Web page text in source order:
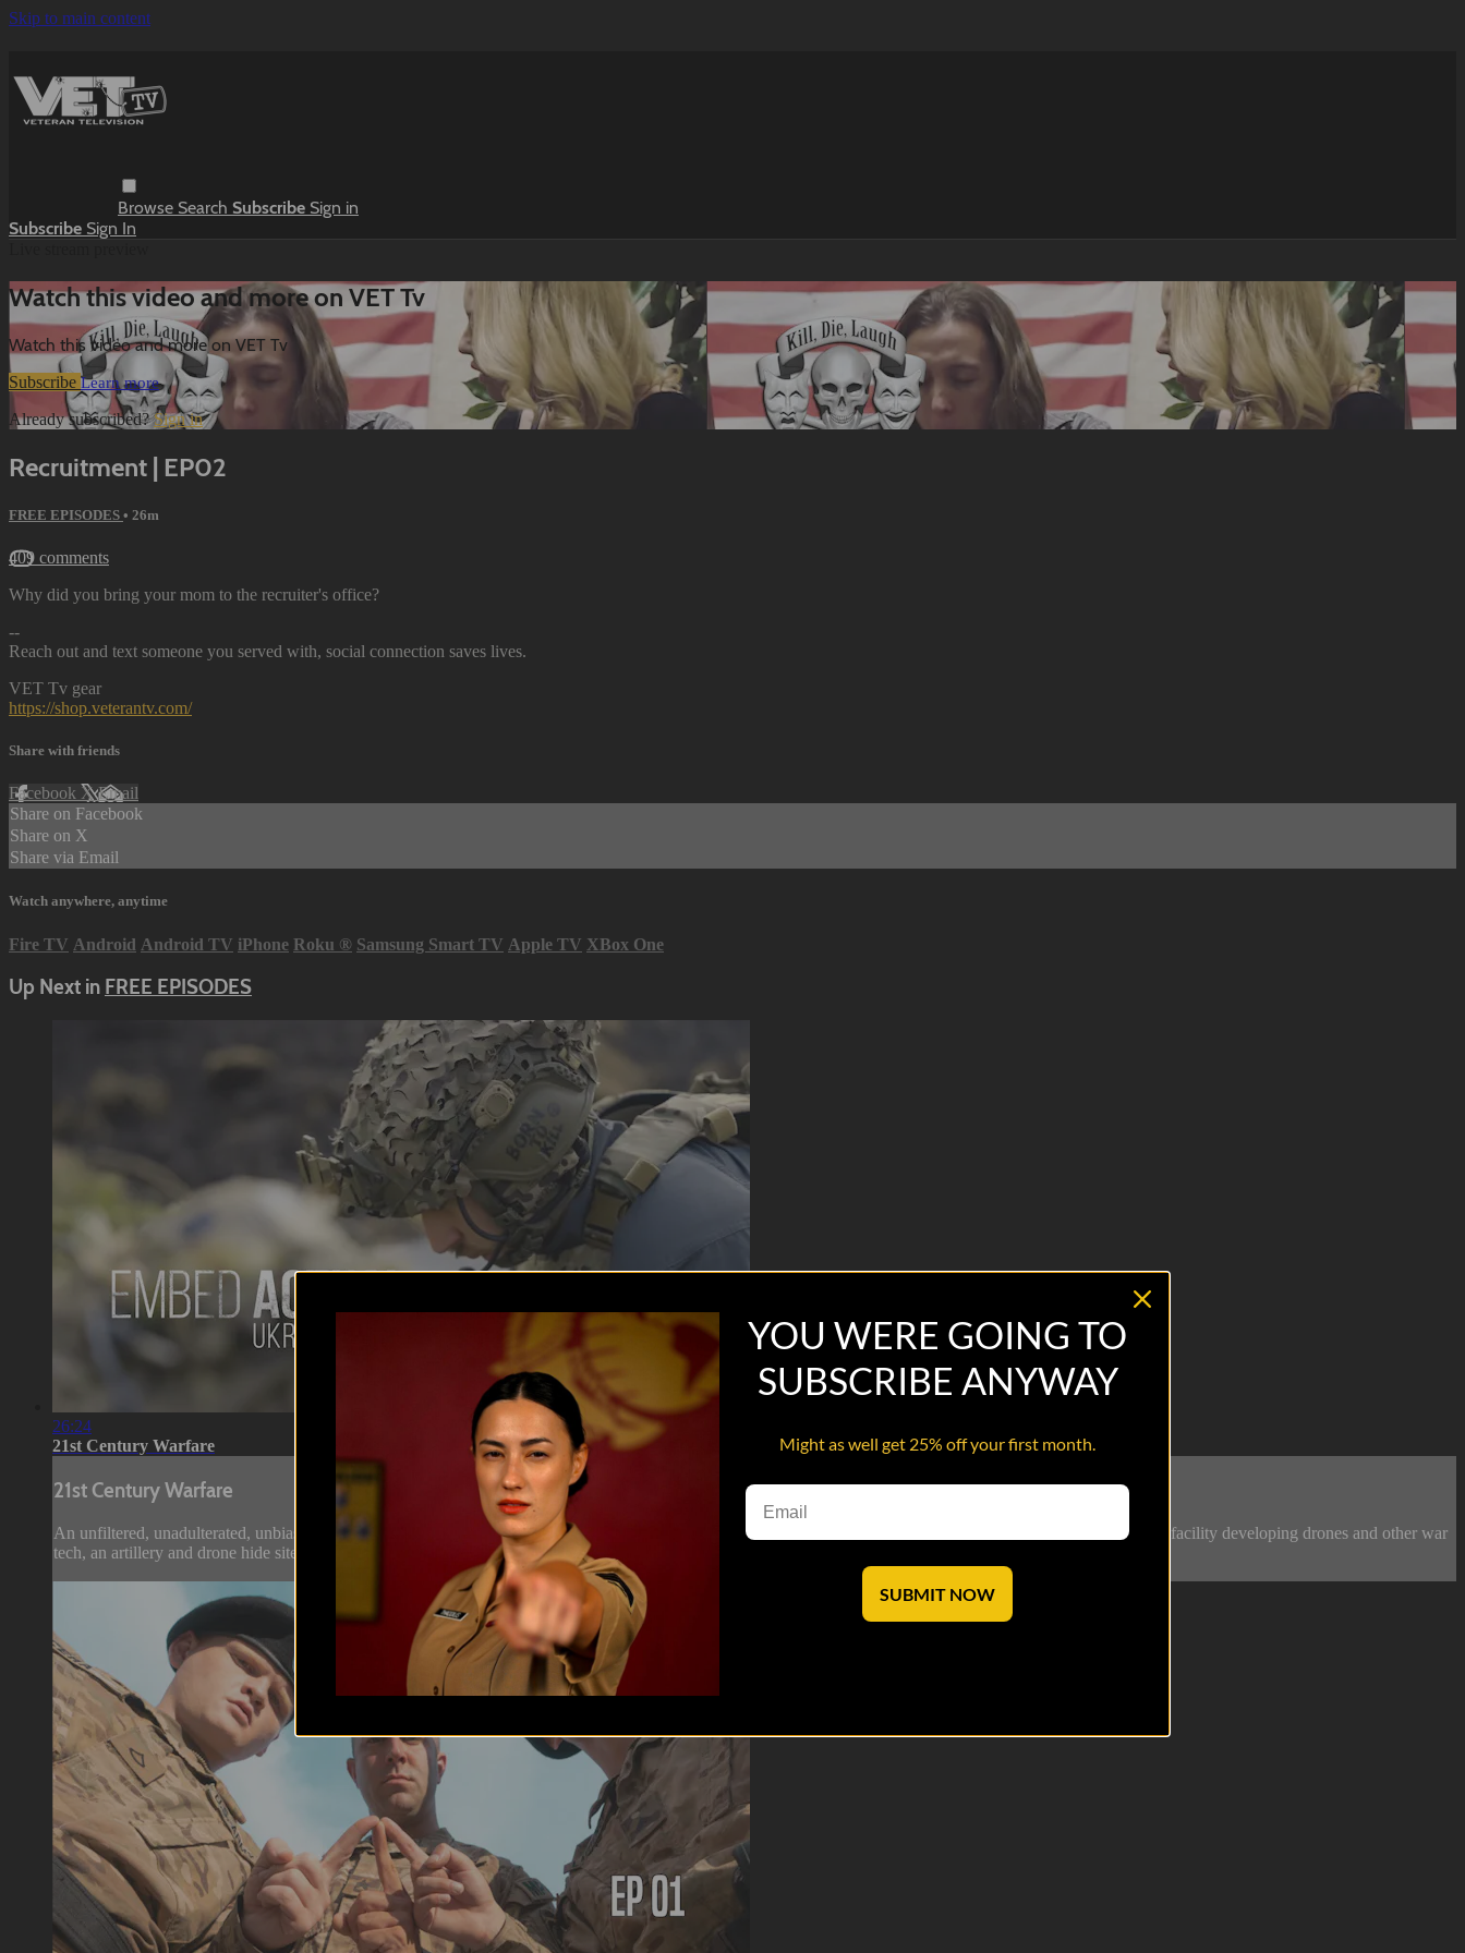
Skip to main content
Browse Search Subscribe Sign in
Subscribe Sign In
Watch this video and more on VET Tv
Watch this video and more on VET Tv
Subscribe Learn more
Already subscribed?Sign in
Recruitment | EP02
FREE EPISODES • 26m
409 comments
Why did you bring your mom to the recruiter's office?
--
Reach out and text someone you served with, social connection saves lives.
VET Tv gear
https://shop.veterantv.com/
Share with friends
Facebook XEmail
Share on Facebook
Share on X
Share via Email
Watch anywhere, anytime
Fire TV Android Android TV iPhone Roku ® Samsung Smart TV Apple TV XBox One
Up Next in FREE EPISODES
26:24
21st Century Warfare
21st Century Warfare
An unfiltered, unadulterated, unbiased, unmassmediaspintopushagenda firsthand account of what we witnessed in Ukraine. We visited an experimental production facility developing drones and other war
tech, an artillery and drone hide site just 4km from the Russian border, a rifle range with 3AB Ukr...
YOU WERE GOING TO
SUBSCRIBE ANYWAY
Might as well get 25% off your first month.
SUBMIT NOW